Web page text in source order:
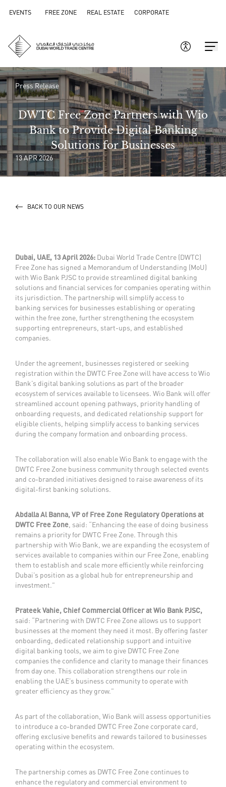
EVENTS FREE ZONE REAL ESTATE CORPORATE
Press Release
DWTC Free Zone Partners with Wio
Bank to Provide Digital Banking
Solutions for Businesses
13 APR 2026
BACK TO OUR NEWS
Dubai, UAE, 13 April 2026: Dubai World Trade Centre (DWTC)
Free Zone has signed a Memorandum of Understanding (MoU)
with Wio Bank PJSC to provide streamlined digital banking
solutions and financial services for companies operating within
its jurisdiction. The partnership will simplify access to
banking services for businesses establishing or operating
within the free zone, further strengthening the ecosystem
supporting entrepreneurs, start-ups, and established
companies.
Under the agreement, businesses registered or seeking
registration within the DWTC Free Zone will have access to Wio
Bank’s digital banking solutions as part of the broader
ecosystem of services available to licensees. Wio Bank will offer
streamlined account opening pathways, priority handling of
onboarding requests, and dedicated relationship support for
eligible clients, helping simplify access to banking services
during the company formation and onboarding process.
The collaboration will also enable Wio Bank to engage with the
DWTC Free Zone business community through selected events
and co-branded initiatives designed to raise awareness of its
digital-first banking solutions.
Abdalla Al Banna, VP of Free Zone Regulatory Operations at
DWTC Free Zone , said: “Enhancing the ease of doing business
remains a priority for DWTC Free Zone. Through this
partnership with Wio Bank, we are expanding the ecosystem of
services available to companies within our Free Zone, enabling
them to establish and scale more efficiently while reinforcing
Dubai’s position as a global hub for entrepreneurship and
investment.”
Prateek Vahie, Chief Commercial Officer at Wio Bank PJSC,
said: “Partnering with DWTC Free Zone allows us to support
businesses at the moment they need it most. By offering faster
onboarding, dedicated relationship support and intuitive
digital banking tools, we aim to give DWTC Free Zone
companies the confidence and clarity to manage their finances
from day one. This collaboration strengthens our role in
enabling the UAE’s business community to operate with
greater efficiency as they grow.”
As part of the collaboration, Wio Bank will assess opportunities
to introduce a co-branded DWTC Free Zone corporate card,
offering exclusive benefits and rewards tailored to businesses
operating within the ecosystem.
The partnership comes as DWTC Free Zone continues to
enhance the regulatory and commercial environment to